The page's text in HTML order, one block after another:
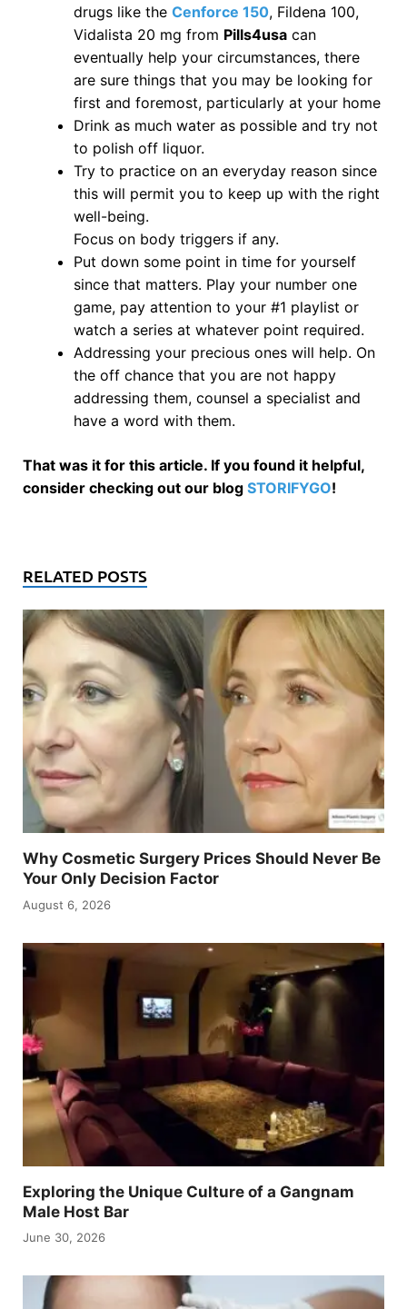
drugs like the Cenforce 150, Fildena 100,
Vidalista 20 mg from Pills4usa can
eventually help your circumstances, there
are sure things that you may be looking for
first and foremost, particularly at your home
Drink as much water as possible and try not
to polish off liquor.
Try to practice on an everyday reason since
this will permit you to keep up with the right
well-being.
Focus on body triggers if any.
Put down some point in time for yourself
since that matters. Play your number one
game, pay attention to your #1 playlist or
watch a series at whatever point required.
Addressing your precious ones will help. On
the off chance that you are not happy
addressing them, counsel a specialist and
have a word with them.
That was it for this article. If you found it helpful,
consider checking out our blog STORIFYGO!
RELATED POSTS
Why Cosmetic Surgery Prices Should Never Be
Your Only Decision Factor
August 6, 2026
Exploring the Unique Culture of a Gangnam
Male Host Bar
June 30, 2026